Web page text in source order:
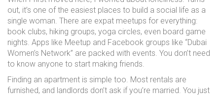
out, it’s one of the easiest places to build a social life as a
single woman. There are expat meetups for everything:
book clubs, hiking groups, yoga circles, even board game
nights. Apps like Meetup and Facebook groups like “Dubai
Women’s Network” are packed with events. You don’t need
to know anyone to start making friends.
Finding an apartment is simple too. Most rentals are
furnished, and landlords don’t ask if you’re married. You just